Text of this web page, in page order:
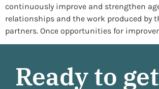
continuously improve and strengthen
relationships and the work produced by
partners. Once opportunities for
Ready to get